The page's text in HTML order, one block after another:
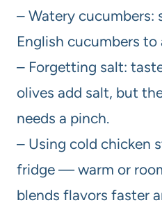
– Watery cucumbers:
English cucumbers
– Forgetting salt:
olives add salt, but
needs a pinch.
– Using cold chicken
fridge — warm or
blends flavors faster